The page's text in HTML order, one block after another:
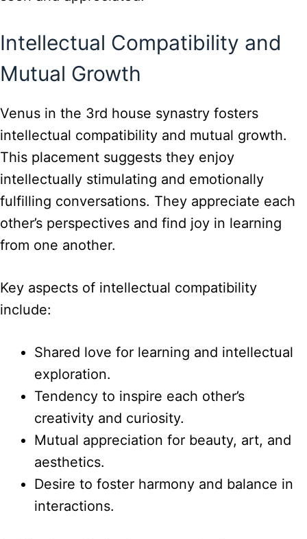
Intellectual Compatibility and
Mutual Growth
Venus in the 3rd house synastry fosters
intellectual compatibility and mutual growth.
This placement suggests they enjoy
intellectually stimulating and emotionally
fulfilling conversations. They appreciate each
other’s perspectives and find joy in learning
from one another.
Key aspects of intellectual compatibility
include:
Shared love for learning and intellectual
exploration.
Tendency to inspire each other’s
creativity and curiosity.
Mutual appreciation for beauty, art, and
aesthetics.
Desire to foster harmony and balance in
interactions.